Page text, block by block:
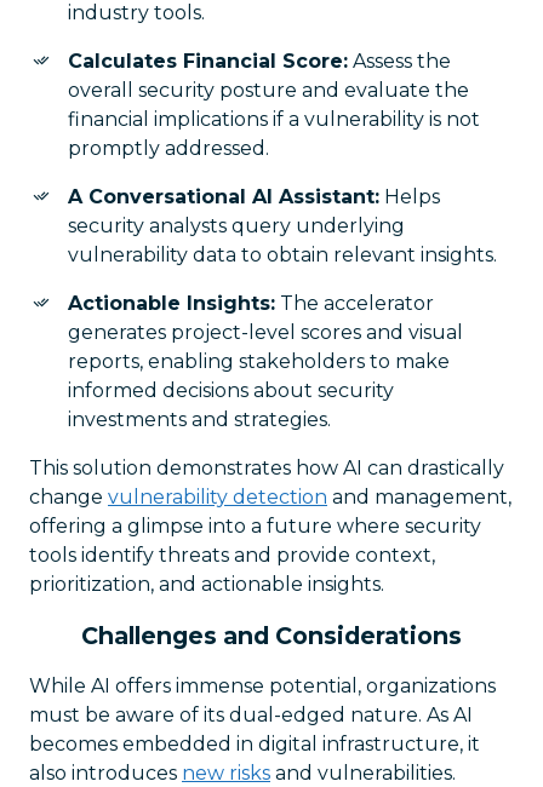
industry tools.
Calculates Financial Score: Assess the
overall security posture and evaluate the
financial implications if a vulnerability is not
promptly addressed.
A Conversational AI Assistant: Helps
security analysts query underlying
vulnerability data to obtain relevant insights.
Actionable Insights: The accelerator
generates project-level scores and visual
reports, enabling stakeholders to make
informed decisions about security
investments and strategies.
This solution demonstrates how AI can drastically
change vulnerability detection and management,
offering a glimpse into a future where security
tools identify threats and provide context,
prioritization, and actionable insights.
Challenges and Considerations
While AI offers immense potential, organizations
must be aware of its dual-edged nature. As AI
becomes embedded in digital infrastructure, it
also introduces new risks and vulnerabilities.